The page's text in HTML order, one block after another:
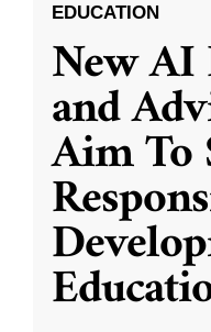
EDUCATION
New AI
and
Aim To